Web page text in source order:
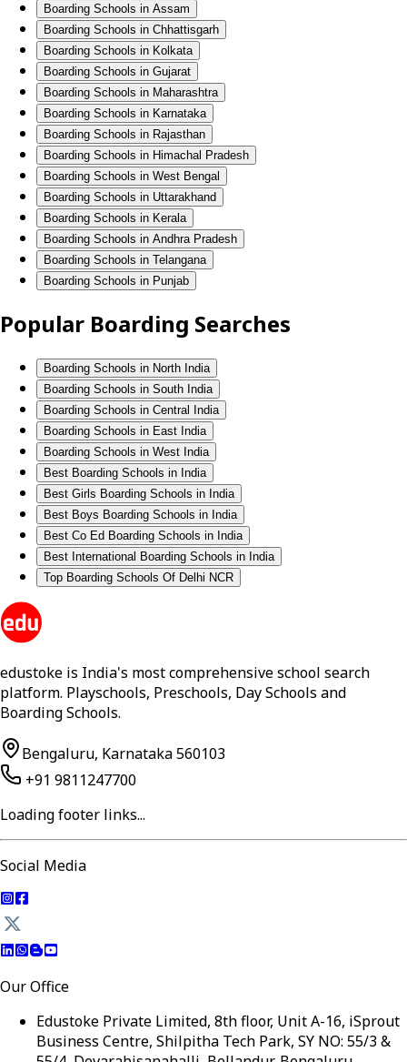
Boarding Schools in Assam
Boarding Schools in Chhattisgarh
Boarding Schools in Kolkata
Boarding Schools in Gujarat
Boarding Schools in Maharashtra
Boarding Schools in Karnataka
Boarding Schools in Rajasthan
Boarding Schools in Himachal Pradesh
Boarding Schools in West Bengal
Boarding Schools in Uttarakhand
Boarding Schools in Kerala
Boarding Schools in Andhra Pradesh
Boarding Schools in Telangana
Boarding Schools in Punjab
Popular Boarding Searches
Boarding Schools in North India
Boarding Schools in South India
Boarding Schools in Central India
Boarding Schools in East India
Boarding Schools in West India
Best Boarding Schools in India
Best Girls Boarding Schools in India
Best Boys Boarding Schools in India
Best Co Ed Boarding Schools in India
Best International Boarding Schools in India
Top Boarding Schools Of Delhi NCR
edustoke is India's most comprehensive school search
platform. Playschools, Preschools, Day Schools and
Boarding Schools.
Bengaluru, Karnataka 560103
+91 9811247700
Loading footer links...
Social Media
Our Office
Edustoke Private Limited, 8th floor, Unit A-16, iSprout
Business Centre, Shilpitha Tech Park, SY NO: 55/3 &